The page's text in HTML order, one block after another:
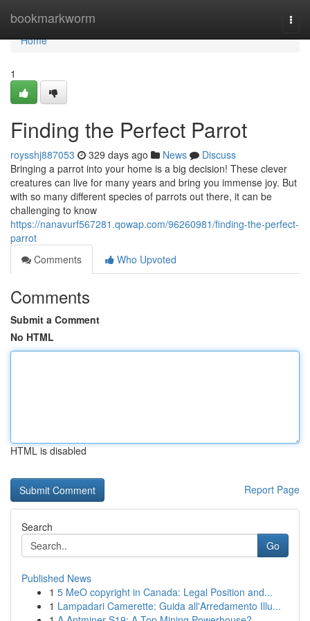
bookmarkworm
Home
Home
1
Finding the Perfect Parrot
roysshj887053 329 days ago News
Discuss
Bringing a parrot into your home is a big decision! These clever
creatures can live for many years and bring you immense joy. But
with so many different species of parrots out there, it can be
challenging to know
https://nanavurf567281.qowap.com/96260981/finding-the-perfect-
parrot
Comments
Who Upvoted
Comments
Submit a Comment
No HTML
HTML is disabled
Report Page
Search
Go
Published News
1 5 MeO copyright in Canada: Legal Position and...
1 Lampadari Camerette: Guida all'Arredamento Illu...